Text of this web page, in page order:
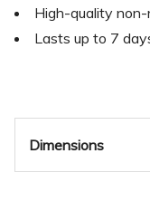
High-quality
Lasts up to 7
Dimensions